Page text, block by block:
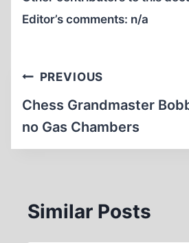
Editor’s comments: n/a
Post
navigation
PREVIOUS
Chess Grandmaster
no Gas Chambers
Similar Posts